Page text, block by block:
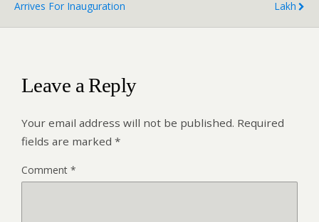
Arrives For Inauguration
Lakh
Leave a Reply
Your email address will not be published. Required
fields are marked *
Comment *